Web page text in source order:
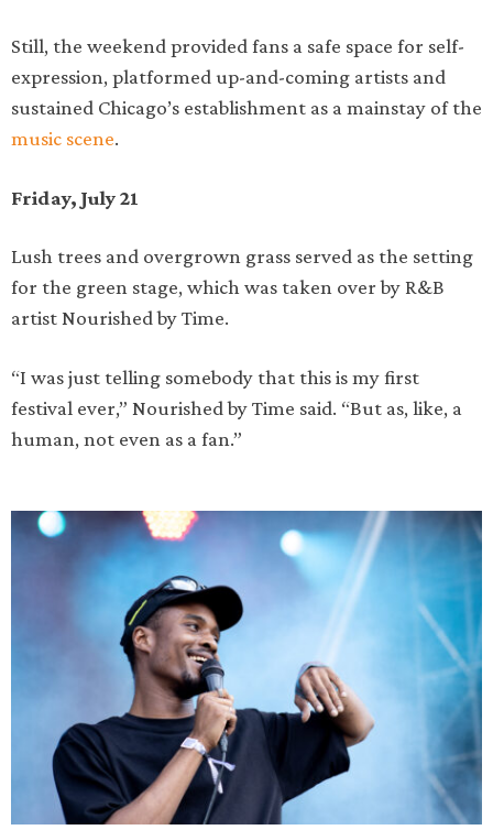
Still, the weekend provided fans a safe space for self-
expression, platformed up-and-coming artists and
sustained Chicago’s establishment as a mainstay of the
music scene.
Friday, July 21
Lush trees and overgrown grass served as the setting
for the green stage, which was taken over by R&B
artist Nourished by Time.
“I was just telling somebody that this is my first
festival ever,” Nourished by Time said. “But as, like, a
human, not even as a fan.”